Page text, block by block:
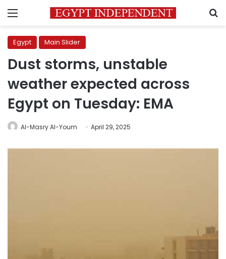
Menu
Egypt Main Slider
Dust storms, unstable
weather expected across
Egypt on Tuesday: EMA
Al-Masry Al-Youm April 29, 2025